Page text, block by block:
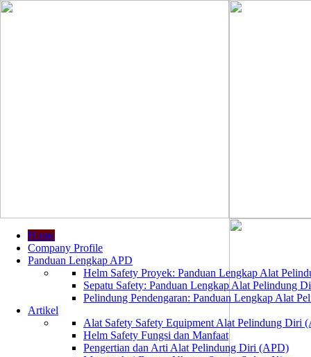
Home
Company Profile
Panduan Lengkap APD
Helm Safety Proyek: Panduan Lengkap Alat
Sepatu Safety: Panduan Lengkap Alat Pelindung
Pelindung Pendengaran: Panduan Lengkap Alat
Artikel
Alat Safety Safety Equipment Alat Pelindung Diri
Helm Safety Fungsi dan Manfaat
Pengertian dan Arti Alat Pelindung Diri (APD)